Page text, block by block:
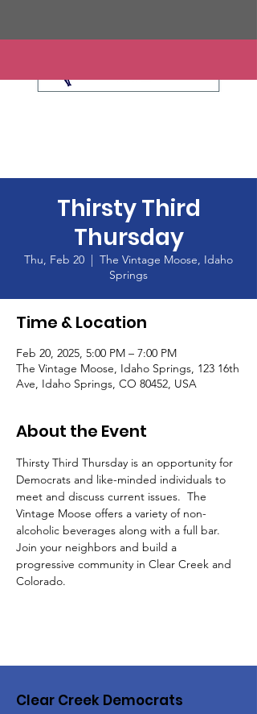
Thirsty Third
Thursday
Thu, Feb 20
  |
The Vintage Moose, Idaho
Springs
Time & Location
Feb 20, 2025, 5:00 PM – 7:00 PM
The Vintage Moose, Idaho Springs, 123 16th
Ave, Idaho Springs, CO 80452, USA
About the Event
Thirsty Third Thursday is an opportunity for
Democrats and like-minded individuals to
meet and discuss current issues.  The
Vintage Moose offers a variety of non-
alcoholic beverages along with a full bar.
Join your neighbors and build a
progressive community in Clear Creek and
Colorado.
Clear Creek Democrats